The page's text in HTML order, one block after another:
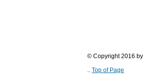
© Copyright 2016
.. Top of Page